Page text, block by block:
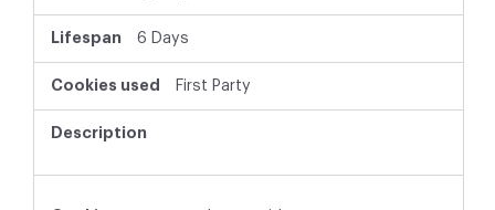
6 Days
First Party